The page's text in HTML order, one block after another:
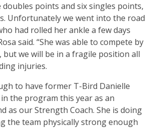
points and six singles points,
Unfortunately we went into the road
had rolled her ankle a few days
said. “She was able to compete by
we will be in a fragile position all
injuries.
to have former T-Bird Danielle
the program this year as an
as our Strength Coach. She is doing
the team physically strong enough